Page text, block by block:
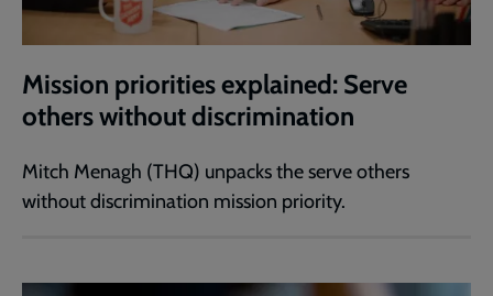
Mission priorities explained: Serve
others without discrimination
Mitch Menagh (THQ) unpacks the serve others
without discrimination mission priority.